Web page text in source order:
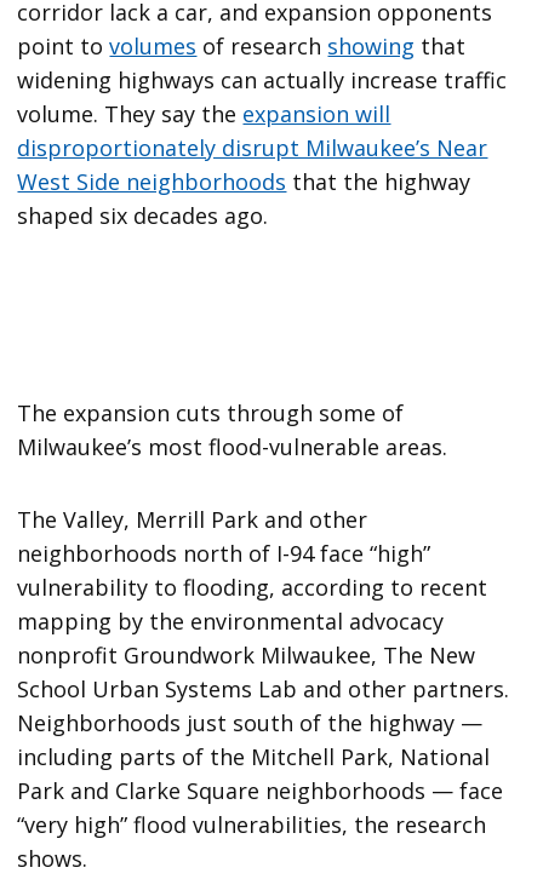
corridor lack a car, and expansion opponents
point tovolumes of research showing that
widening highways can actually increase traffic
volume. They say the expansion will
disproportionately disrupt Milwaukee’s Near
West Side neighborhoods that the highway
shaped six decades ago.
The expansion cuts through some of
Milwaukee’s most flood-vulnerable areas.
The Valley, Merrill Park and other
neighborhoods north of I-94 face “high”
vulnerability to flooding, according to recent
mapping by the environmental advocacy
nonprofit Groundwork Milwaukee, The New
School Urban Systems Lab and other partners.
Neighborhoods just south of the highway —
including parts of the Mitchell Park, National
Park and Clarke Square neighborhoods — face
“very high” flood vulnerabilities, the research
shows.